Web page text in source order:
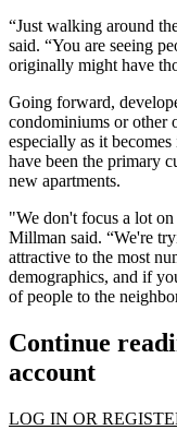
“Just walking around
said. “You are seeing
originally might have
Going forward,
condominiums or other
especially as it
have been the primary
new apartments.
"We don't focus a lot
Millman said. “We're
attractive to the most
demographics, and if
of people to the
Continue
account
LOG IN OR